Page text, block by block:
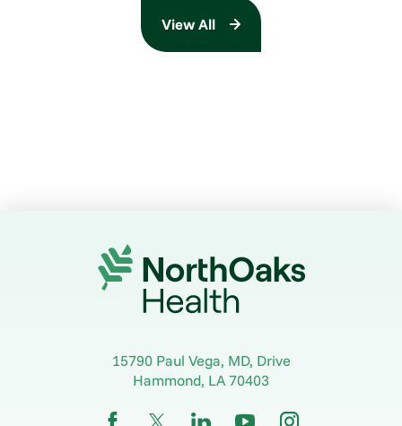
View All
15790 Paul Vega, MD, Drive
Hammond, LA 70403